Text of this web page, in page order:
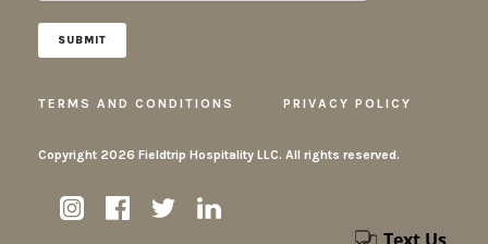
TERMS AND CONDITIONS PRIVACY POLICY
Copyright 2026 Fieldtrip Hospitality LLC. All rights reserved.